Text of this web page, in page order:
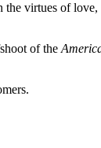
virtues of love,
of the